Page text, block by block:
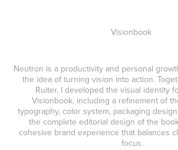
Visionbook
Neutron is a productivity and personal
the idea of turning vision into action.
Ruiter, I developed the visual identity
Visionbook, including a refinement of
typography, color system, packaging
the complete editorial design of the
cohesive brand experience that balances
focus.